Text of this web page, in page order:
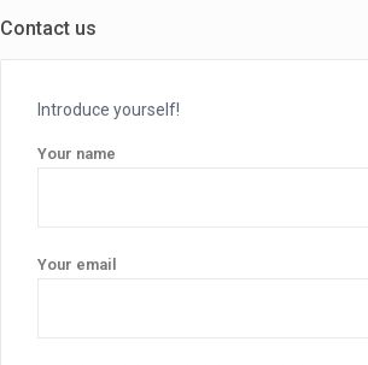
Contact us
Introduce yourself!
Your name
Your email